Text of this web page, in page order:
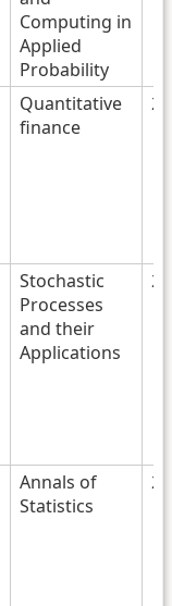
Computing in
Applied
Probability
Quantitative
finance
Stochastic
Processes
and their
Applications
Annals of
Statistics